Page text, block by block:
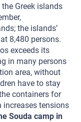
Greek islands
the islands’
8,480 persons.
exceeds its
in many persons
area, without
have to stay
containers for
increases tensions
Souda camp in